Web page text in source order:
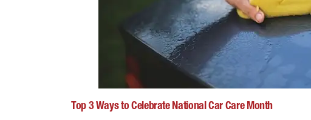
Top 3 Ways to Celebrate National Car Care Month